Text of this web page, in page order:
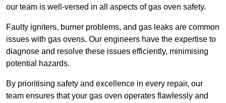
our team is well-versed in all aspects of gas oven safety.
Faulty igniters, burner problems, and gas leaks are common
issues with gas ovens. Our engineers have the expertise to
diagnose and resolve these issues efficiently, minimising
potential hazards.
By prioritising safety and excellence in every repair, our
team ensures that your gas oven operates flawlessly and